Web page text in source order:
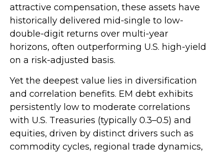
attractive compensation, these assets have
historically delivered mid-single to low-
double-digit returns over multi-year
horizons, often outperforming U.S. high-yield
on a risk-adjusted basis.
Yet the deepest value lies in diversification
and correlation benefits. EM debt exhibits
persistently low to moderate correlations
with U.S. Treasuries (typically 0.3–0.5) and
equities, driven by distinct drivers such as
commodity cycles, regional trade dynamics,